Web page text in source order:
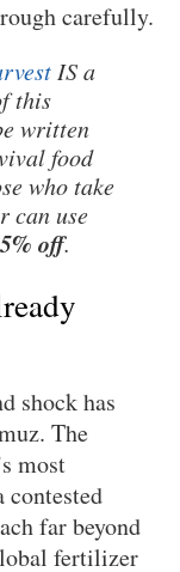
carefully.
IS a
this
written
food
who take
can use
off.
shock has
The
most
far beyond
fertilizer